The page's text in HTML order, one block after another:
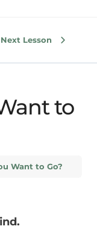
Next Lesson
to
Want to Go?